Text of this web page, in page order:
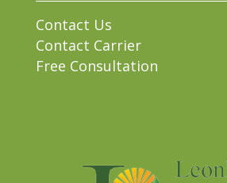
Contact Us
Contact Carrier
Free Consultation